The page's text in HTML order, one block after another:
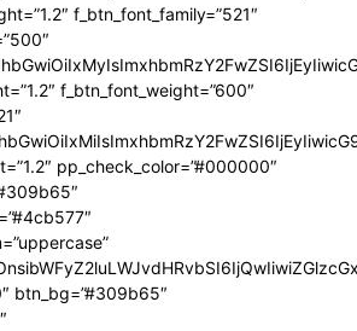
f_btn_font_family=”521″
f_btn_font_weight=”600″
pp_check_color=”#000000″
btn_bg=”#309b65″